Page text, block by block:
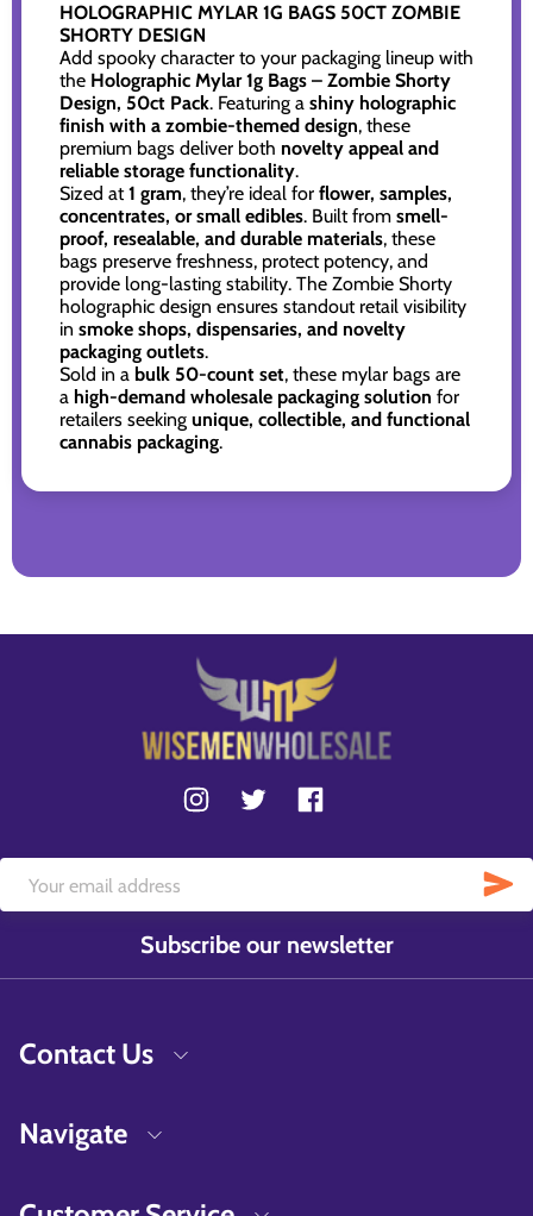
HOLOGRAPHIC MYLAR 1G BAGS 50CT ZOMBIE
SHORTY DESIGN
Add spooky character to your packaging lineup with
the Holographic Mylar 1g Bags – Zombie Shorty
Design, 50ct Pack. Featuring a shiny holographic
finish with a zombie-themed design, these
premium bags deliver both novelty appeal and
reliable storage functionality.
Sized at1 gram, they’re ideal for flower, samples,
concentrates, or small edibles. Built from smell-
proof, resealable, and durable materials, these
bags preserve freshness, protect potency, and
provide long-lasting stability. The Zombie Shorty
holographic design ensures standout retail visibility
in smoke shops, dispensaries, and novelty
packaging outlets.
Sold in a bulk 50-count set, these mylar bags are
a high-demand wholesale packaging solution for
retailers seeking unique, collectible, and functional
cannabis packaging.
Subscribe our newsletter
Contact Us
Navigate